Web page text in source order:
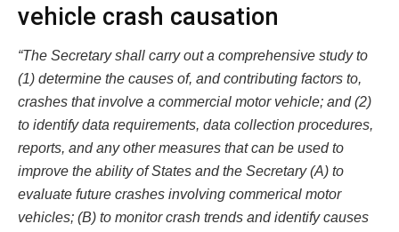
vehicle crash causation
“The Secretary shall carry out a comprehensive study to
(1) determine the causes of, and contributing factors to,
crashes that involve a commercial motor vehicle; and (2)
to identify data requirements, data collection procedures,
reports, and any other measures that can be used to
improve the ability of States and the Secretary (A) to
evaluate future crashes involving commerical motor
vehicles; (B) to monitor crash trends and identify causes